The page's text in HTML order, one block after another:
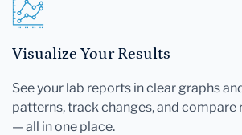
Visualize Your Results
See your lab reports in clear graphs
patterns, track changes, and compare
— all in one place.